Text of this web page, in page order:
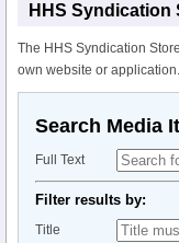
HHS Syndication
The HHS Syndication
own website or
Search Media
Full Text
Filter results by:
Title